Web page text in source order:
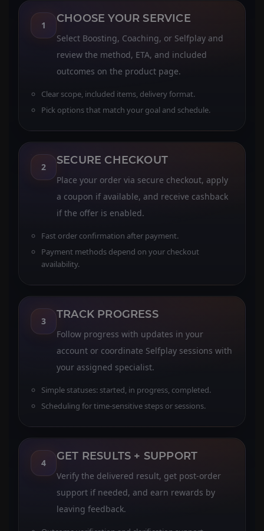
1
CHOOSE YOUR SERVICE
Select Boosting, Coaching, or Selfplay and
review the method, ETA, and included
outcomes on the product page.
Clear scope, included items, delivery format.
Pick options that match your goal and schedule.
2
SECURE CHECKOUT
Place your order via secure checkout, apply
a coupon if available, and receive cashback
if the offer is enabled.
Fast order confirmation after payment.
Payment methods depend on your checkout
availability.
3
TRACK PROGRESS
Follow progress with updates in your
account or coordinate Selfplay sessions with
your assigned specialist.
Simple statuses: started, in progress, completed.
Scheduling for time-sensitive steps or sessions.
4
GET RESULTS + SUPPORT
Verify the delivered result, get post-order
support if needed, and earn rewards by
leaving feedback.